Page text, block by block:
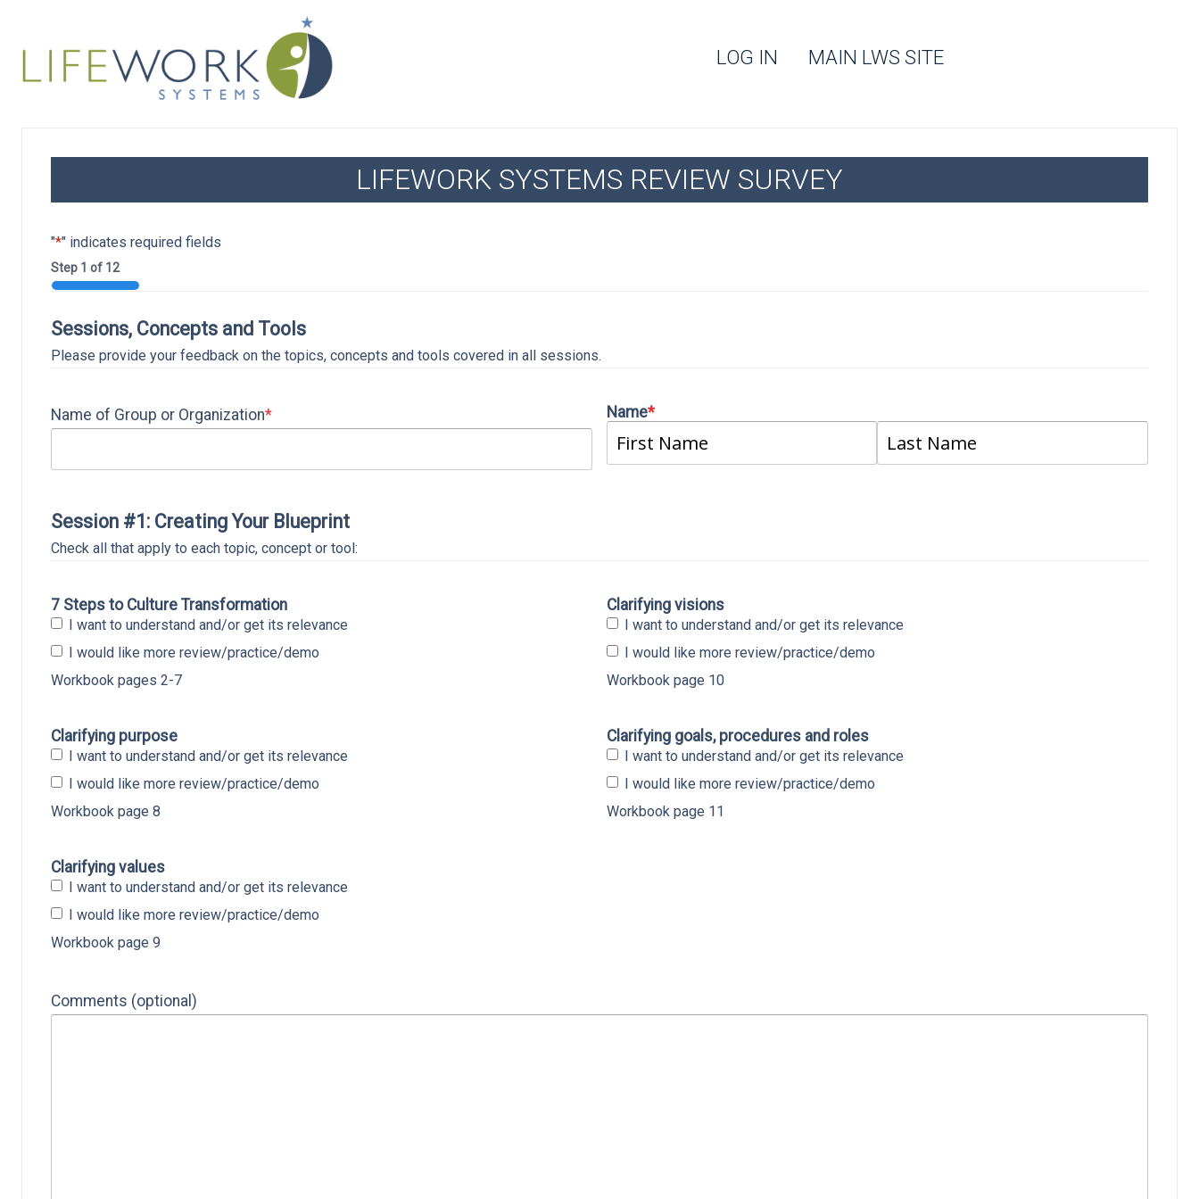
LOG IN MAIN LWS SITE
LIFEWORK SYSTEMS REVIEW SURVEY
"*" indicates required fields
Step 1 of 12
8%
Sessions, Concepts and Tools
Please provide your feedback on the topics, concepts and tools covered in all sessions.
Name of Group or Organization* Name*
Session #1: Creating Your Blueprint
Check all that apply to each topic, concept or tool:
7 Steps to Culture Transformation
I want to understand and/or get its relevance
I would like more review/practice/demo
Workbook pages 2-7
Clarifying visions
I want to understand and/or get its relevance
I would like more review/practice/demo
Workbook page 10
Clarifying purpose
I want to understand and/or get its relevance
I would like more review/practice/demo
Workbook page 8
Clarifying goals, procedures and roles
I want to understand and/or get its relevance
I would like more review/practice/demo
Workbook page 11
Clarifying values
I want to understand and/or get its relevance
I would like more review/practice/demo
Workbook page 9
Comments (optional)